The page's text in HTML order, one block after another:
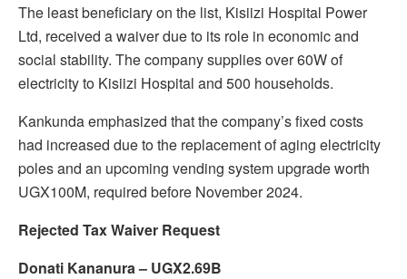
The least beneficiary on the list, Kisiizi Hospital Power
Ltd, received a waiver due to its role in economic and
social stability. The company supplies over 60W of
electricity to Kisiizi Hospital and 500 households.
Kankunda emphasized that the company’s fixed costs
had increased due to the replacement of aging electricity
poles and an upcoming vending system upgrade worth
UGX100M, required before November 2024.
Rejected Tax Waiver Request
Donati Kananura – UGX2.69B